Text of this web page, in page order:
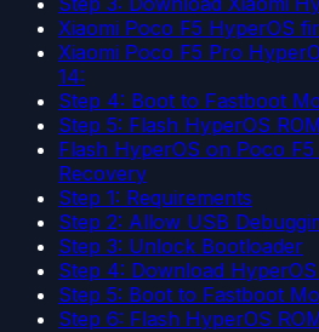
Xiaomi Poco F5 HyperOS
Xiaomi Poco F5 Pro
14:
Step 4: Boot to Fastboot
Step 5: Flash HyperOS
Flash HyperOS on Poco
Recovery
Step 1: Requirements
Step 2: Allow USB
Step 3: Unlock Bootloader
Step 4: Download HyperOS
Step 5: Boot to Fastboot
Step 6: Flash HyperOS